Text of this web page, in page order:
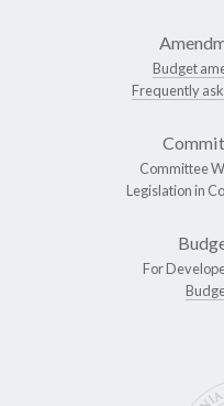
Budget
Frequently
Committee
Legislation in
For